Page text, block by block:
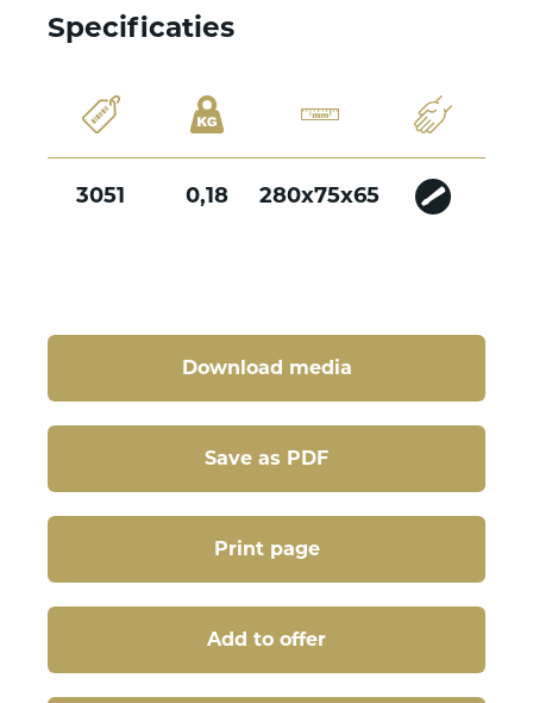
Download media
Save as PDF
Print page
Add to offer
Specificaties
3051 0,18 280x75x65